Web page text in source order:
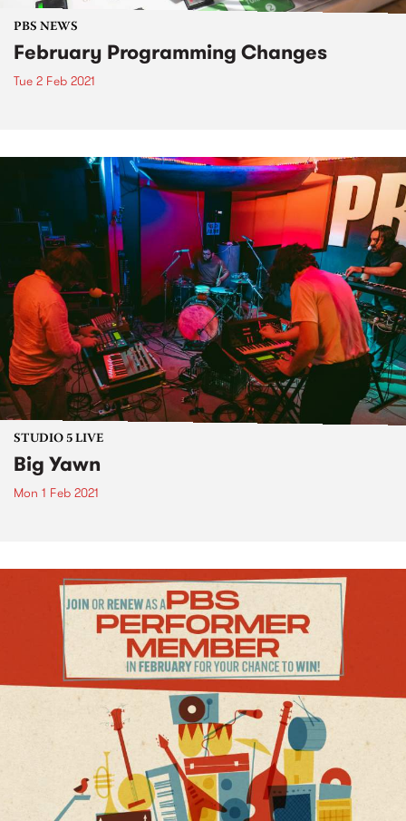
PBS NEWS
February Programming Changes
Tue 2 Feb 2021
STUDIO 5 LIVE
Big Yawn
Mon 1 Feb 2021